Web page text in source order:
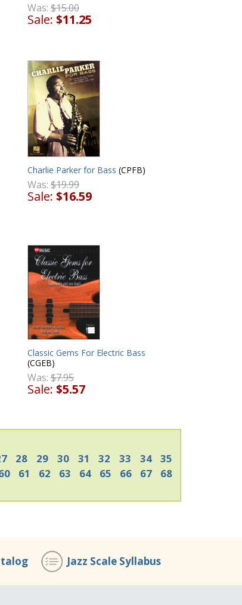
Was: $15.00
Sale: $11.25
Charlie Parker for Bass (CPFB)
Was: $19.99
Sale: $16.59
Classic Gems For Electric Bass
(CGEB)
Was: $7.95
Sale: $5.57
28 29 30 31 32 33 34
35
61 62 63 64 65 66 67
68
Jazz Scale Syllabus